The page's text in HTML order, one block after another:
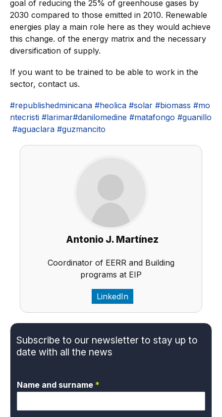
goal of reducing the 25% of greenhouse gases by
2030 compared to those emitted in 2010. Renewable
energies play a main role here as they would achieve
this change. of the energy matrix and the necessary
diversification of supply.
If you want to be trained to be able to work in the
sector, contact us.
#republishedminicana #heolica #solar #biomass #mo
ntecristi #larimar#danilomedine #matafongo #guanillo
#aguaclara #guzmancito
Antonio J. Martínez
Coordinator of EERR and Building
programs at EIP
LinkedIn
Subscribe to our newsletter to stay up to
date with all the news
Name and surname *